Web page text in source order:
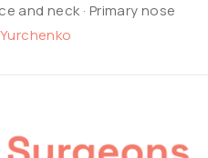
and neck · Primary nose